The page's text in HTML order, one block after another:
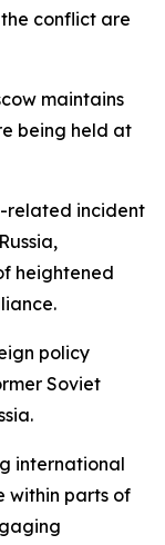
conflict are
maintains
being held at
related incident
heightened
policy
Soviet
international
within parts of